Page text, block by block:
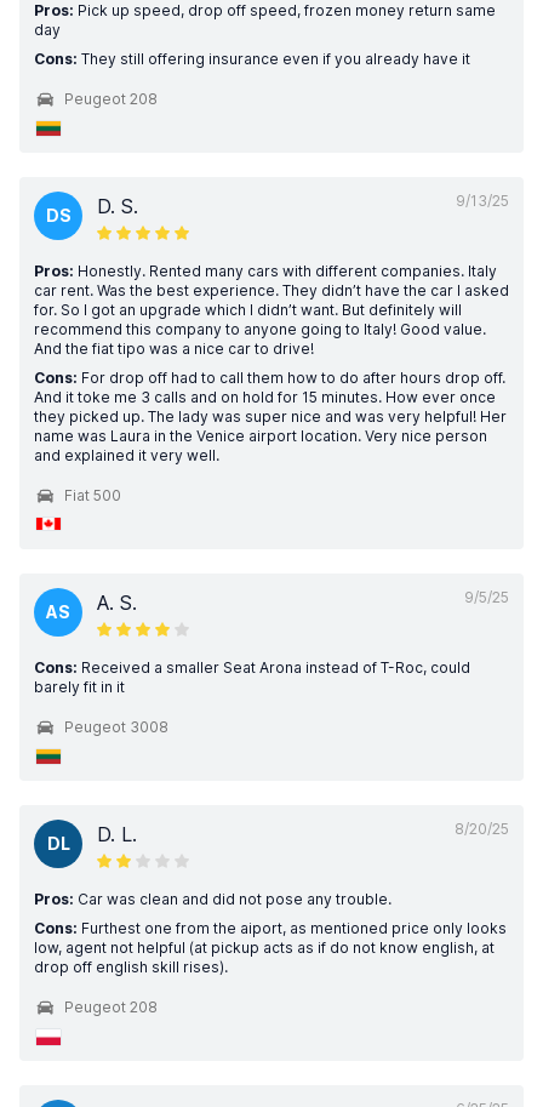
Pros: Pick up speed, drop off speed, frozen money return same
day
Cons: They still offering insurance even if you already have it
Peugeot 208
9/13/25
DS D. S.
Pros: Honestly. Rented many cars with different companies. Italy
car rent. Was the best experience. They didn’t have the car I asked
for. So I got an upgrade which I didn’t want. But definitely will
recommend this company to anyone going to Italy! Good value.
And the fiat tipo was a nice car to drive!
Cons: For drop off had to call them how to do after hours drop off.
And it toke me 3 calls and on hold for 15 minutes. How ever once
they picked up. The lady was super nice and was very helpful! Her
name was Laura in the Venice airport location. Very nice person
and explained it very well.
Fiat 500
9/5/25
AS A. S.
Cons: Received a smaller Seat Arona instead of T-Roc, could
barely fit in it
Peugeot 3008
8/20/25
DL D. L.
Pros: Car was clean and did not pose any trouble.
Cons: Furthest one from the aiport, as mentioned price only looks
low, agent not helpful (at pickup acts as if do not know english, at
drop off english skill rises).
Peugeot 208